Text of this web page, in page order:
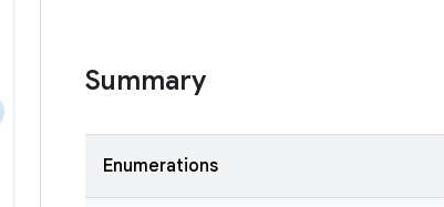
Summary
Enumerations